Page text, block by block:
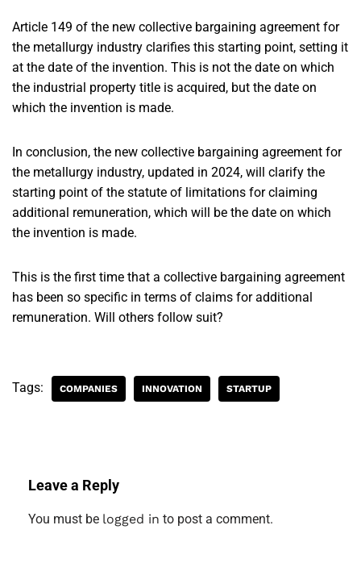
Article 149 of the new collective bargaining agreement for
the metallurgy industry clarifies this starting point, setting it
at the date of the invention. This is not the date on which
the industrial property title is acquired, but the date on
which the invention is made.
In conclusion, the new collective bargaining agreement for
the metallurgy industry, updated in 2024, will clarify the
starting point of the statute of limitations for claiming
additional remuneration, which will be the date on which
the invention is made.
This is the first time that a collective bargaining agreement
has been so specific in terms of claims for additional
remuneration. Will others follow suit?
Tags: COMPANIES INNOVATION STARTUP
Leave a Reply
You must be logged in to post a comment.